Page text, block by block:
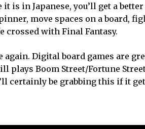
is in Japanese, you’ll get a
move spaces on a board,
crossed with Final Fantasy.
Digital board games are
plays Boom Street/Fortune
certainly be grabbing this if it